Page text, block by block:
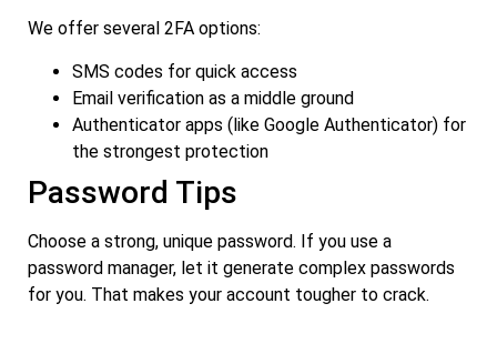
We offer several 2FA options:
SMS codes for quick access
Email verification as a middle ground
Authenticator apps (like Google Authenticator) for
the strongest protection
Password Tips
Choose a strong, unique password. If you use a
password manager, let it generate complex passwords
for you. That makes your account tougher to crack.